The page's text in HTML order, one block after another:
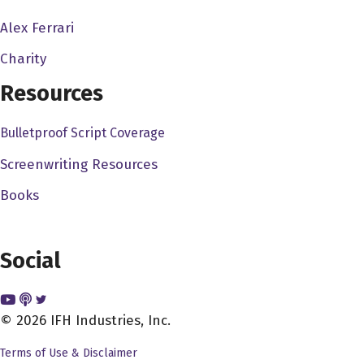
So let's just, you know, but yeah, it's just one of those
humid days. But thanks for everyone for listening to me
everyone's time right now talking about the weather here
interesting, you know, Patrick, could you just give us a
little more, a little bit more about your background, you
know, and how you got started in film.
Yeah, yeah. I'm from the San Francisco Bay area. I was
born in San Francisco, Oakland, Berkeley, and went to
college in Chicago, came back, went to went to film
school at San Francisco State and moved to LA, and
Alex Ferrari
Charity
Resources
Bulletproof Script Coverage
Screenwriting Resources
Books
Social
© 2026 IFH Industries, Inc.
Terms of Use & Disclaimer